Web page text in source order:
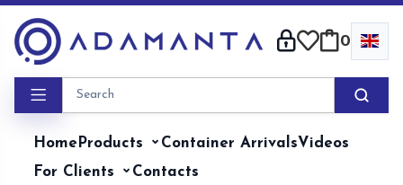
content
0
HomeProducts Container ArrivalsVideos
For Clients
Contacts